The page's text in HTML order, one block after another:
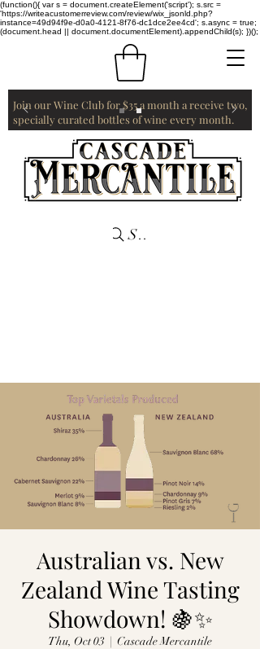
(function(){ var s = document.createElement('script'); s.src =
'https://writeacustomerreview.com/review/wix_jsonld.php?
instance=49d94f9e-d0a0-4121-8f76-dc1dce2ee4cd'; s.async = true;
(document.head || document.documentElement).appendChild(s); })();
Join our Wine Club for $35 a month a receive two,
specially curated bottles of wine every month.
Search
Australian vs. New
Zealand Wine Tasting
Showdown! 🍇✨
Thu, Oct 03
  |
Cascade Mercantile